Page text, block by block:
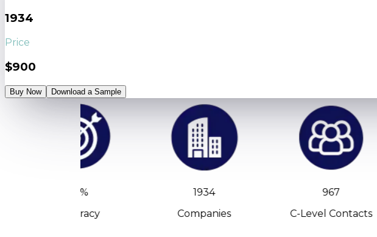
1934
Price
$900
Buy Now Download a Sample
Accuracy
1934
Companies
967
C-Level Contacts